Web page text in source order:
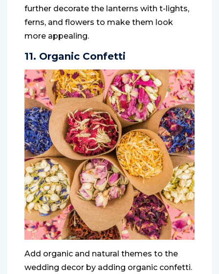
further decorate the lanterns with t-lights,
ferns, and flowers to make them look
more appealing.
11. Organic Confetti
Add organic and natural themes to the
wedding decor by adding organic confetti.